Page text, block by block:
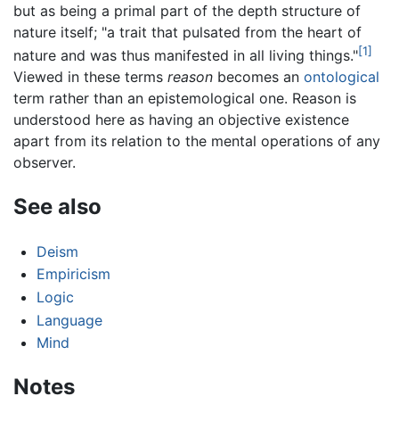
but as being a primal part of the depth structure of
nature itself; "a trait that pulsated from the heart of
nature and was thus manifested in all living things."[1]
Viewed in these terms reason becomes an ontological
term rather than an epistemological one. Reason is
understood here as having an objective existence
apart from its relation to the mental operations of any
observer.
See also
Deism
Empiricism
Logic
Language
Mind
Notes